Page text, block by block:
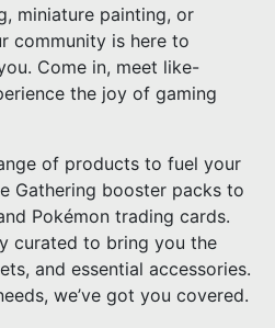
miniature painting, or
community is here to
Come in, meet like-
the joy of gaming
of products to fuel your
Gathering booster packs to
Pokémon trading cards.
curated to bring you the
and essential accessories.
we’ve got you covered.